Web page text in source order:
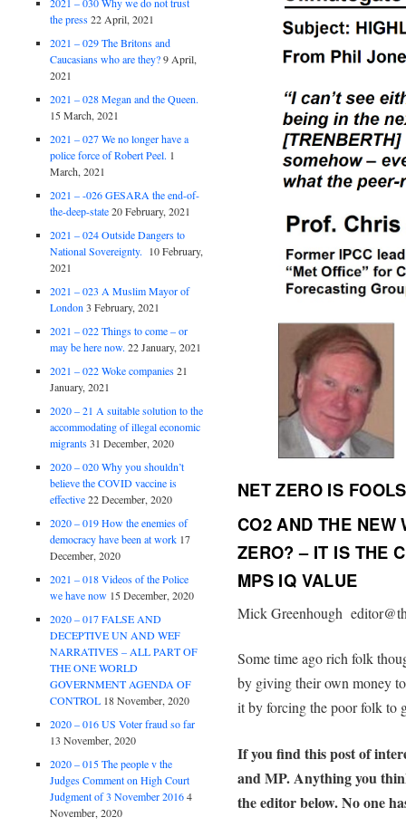
NET ZERO IS
CO2 AND THE NEW
ZERO? – IT IS THE
MPS IQ VALUE
Mick Greenhough
Some time ago rich folk
by giving their own money
it by forcing the poor folk to
If you find this post of
and MP. Anything you
the editor below. No one
the press 22 April, 2021
2021 – 029 The Britons and
Caucasians who are they? 9 April,
2021
2021 – 028 Megan and the Queen.
15 March, 2021
2021 – 027 We no longer have a
police force of Robert Peel. 1
March, 2021
2021 – -026 GESARA the end-of-
the-deep-state 20 February, 2021
2021 – 024 Outside Dangers to
National Sovereignty.
10 February,
2021
2021 – 023 A Muslim Mayor of
London 3 February, 2021
2021 – 022 Things to come – or
may be here now. 22 January, 2021
2021 – 022 Woke companies 21
January, 2021
2020 – 21 A suitable solution to the
accommodating of illegal economic
migrants 31 December, 2020
2020 – 020 Why you shouldn’t
believe the COVID vaccine is
effective 22 December, 2020
2020 – 019 How the enemies of
democracy have been at work 17
December, 2020
2021 – 018 Videos of the Police
we have now 15 December, 2020
2020 – 017 FALSE AND
DECEPTIVE UN AND WEF
NARRATIVES – ALL PART OF
THE ONE WORLD
GOVERNMENT AGENDA OF
CONTROL 18 November, 2020
2020 – 016 US Voter fraud so far
13 November, 2020
2020 – 015 The people v the
Judges Comment on High Court
Judgment of 3 November 2016 4
November, 2020